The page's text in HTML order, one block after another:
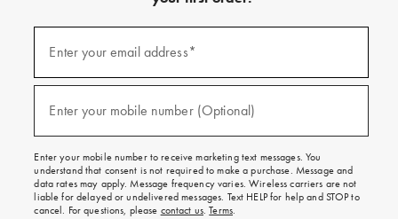
emails
texts
free
on
your
first
order.
Enter your email address*
Enter your mobile number (Optional)
Enter your mobile number to receive marketing text messages. You
understand that consent is not required to make a purchase. Message and
data rates may apply. Message frequency varies. Wireless carriers are not
liable for delayed or undelivered messages. Text HELP for help and STOP to
cancel. For questions, please contact us.Terms.